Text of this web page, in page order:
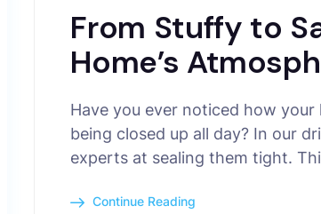
From Stuffy to
Home’s
Have you ever noticed how your
being closed up all day? In our
experts at sealing them tight.
Continue Reading